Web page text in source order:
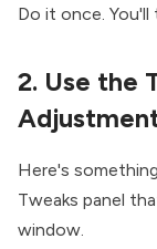
Do it once.
2. Use the
Here's
Tweaks panel
window.